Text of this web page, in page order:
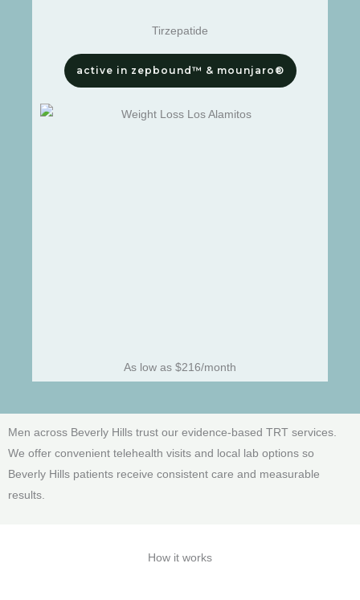
Tirzepatide
active in zepbound™ & mounjaro®
As low as $216/month
Men across Beverly Hills trust our evidence-based TRT services.
We offer convenient telehealth visits and local lab options so
Beverly Hills patients receive consistent care and measurable
results.
How it works